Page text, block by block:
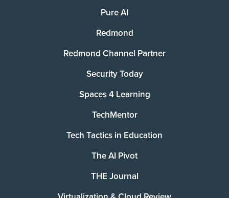
Pure AI
Redmond
Redmond Channel Partner
Security Today
Spaces 4 Learning
TechMentor
Tech Tactics in Education
The AI Pivot
THE Journal